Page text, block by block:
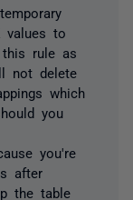
values to
rule as
not delete
which
you
you're
after
the table